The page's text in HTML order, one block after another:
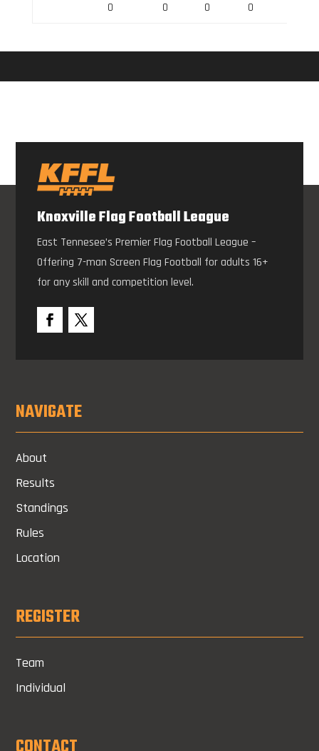
0 0 0 0
Knoxville Flag Football League
East Tennesee’s Premier Flag Football League –
Offering 7-man Screen Flag Football for adults 16+
for any skill and competition level.
NAVIGATE
About
Results
Standings
Rules
Location
REGISTER
Team
Individual